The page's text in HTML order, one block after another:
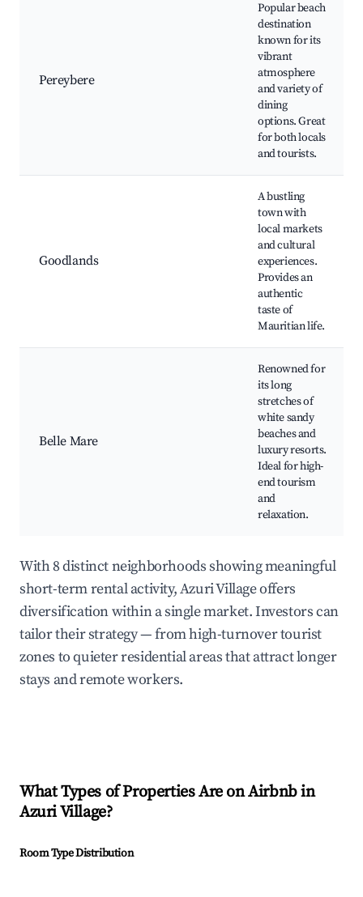
Pereybere
Popular beach
destination
known for its
vibrant
atmosphere
and variety of
dining
options. Great
for both locals
and tourists.
Goodlands
A bustling
town with
local markets
and cultural
experiences.
Provides an
authentic
taste of
Mauritian life.
Belle Mare
Renowned for
its long
stretches of
white sandy
beaches and
luxury resorts.
Ideal for high-
end tourism
and
relaxation.
With 8 distinct neighborhoods showing meaningful
short-term rental activity, Azuri Village offers
diversification within a single market. Investors can
tailor their strategy — from high-turnover tourist
zones to quieter residential areas that attract longer
stays and remote workers.
What Types of Properties Are on Airbnb in
Azuri Village?
Room Type Distribution